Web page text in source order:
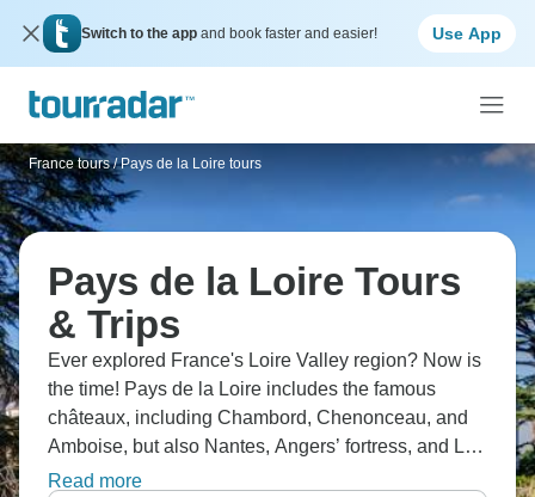
Switch to the app and book faster and easier! Use App
France tours / Pays de la Loire tours
Pays de la Loire Tours
& Trips
Ever explored France's Loire Valley region? Now is
the time! Pays de la Loire includes the famous
châteaux, including Chambord, Chenonceau, and
Amboise, but also Nantes, Angers’ fortress, and Le
Mans. Visit vineyards, cycling the Loire à Vélo route
Read more